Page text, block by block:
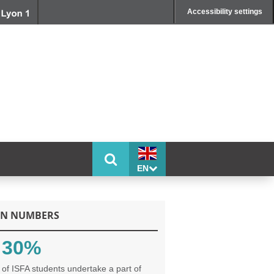
Accessibility settings
EN
NUMBERS
30%
of ISFA students undertake a part of